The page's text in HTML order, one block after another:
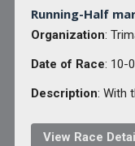
Running-Half
Organization:
Date of Race: 10-
Description: With
View Race